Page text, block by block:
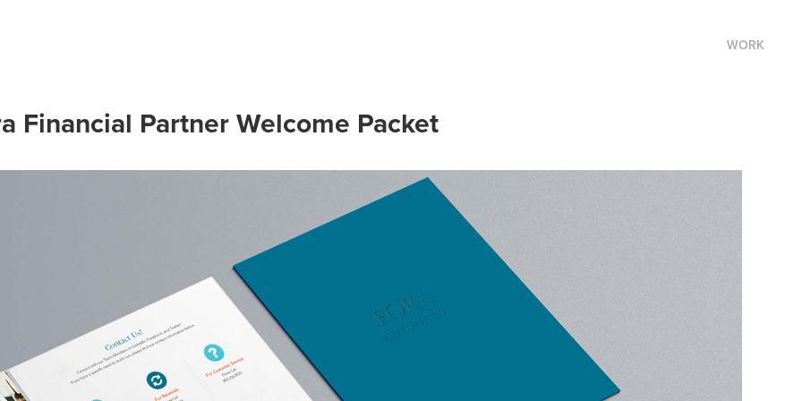
WORK
Financial Partner Welcome Packet